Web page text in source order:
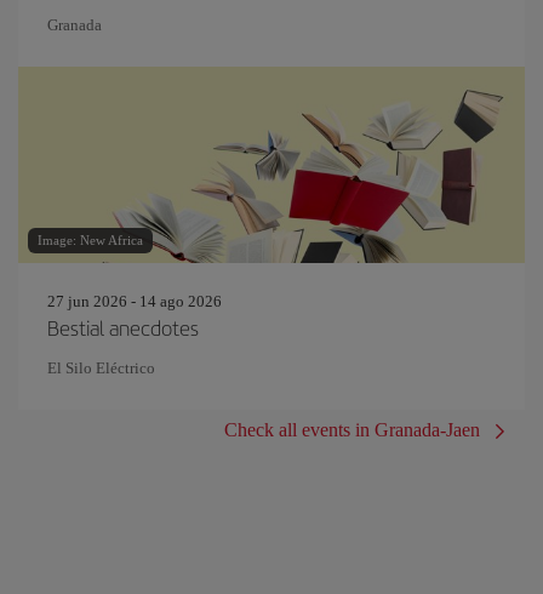
Granada
Image: New Africa
27 jun 2026 - 14 ago 2026
Bestial anecdotes
El Silo Eléctrico
Check all events in Granada-Jaen